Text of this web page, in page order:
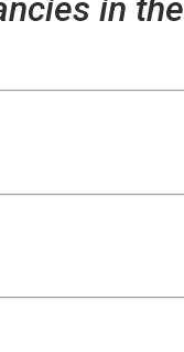
in the